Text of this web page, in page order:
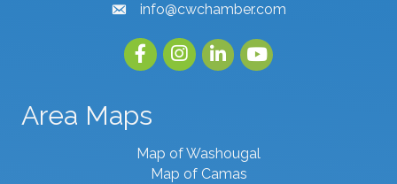
emailinfo@cwchamber.com
FacebookInstagramlinked inyoutube
Area Maps
Map of Washougal
Map of Camas